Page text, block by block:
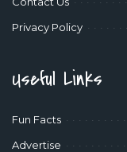
Privacy Policy
Useful Links
Fun Facts
Advertise